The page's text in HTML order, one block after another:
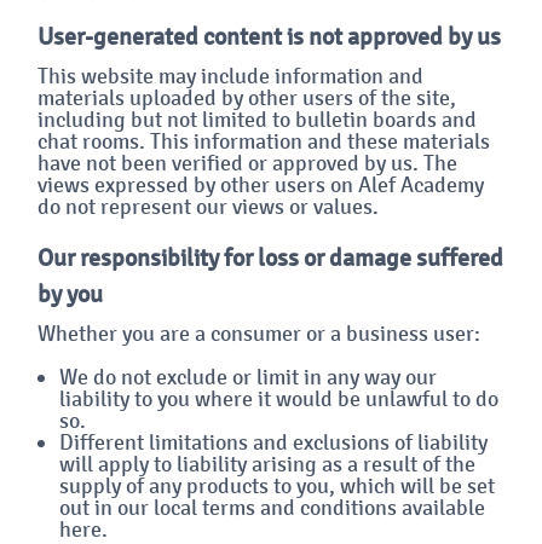
User-generated content is not approved by us
This website may include information and
materials uploaded by other users of the site,
including but not limited to bulletin boards and
chat rooms. This information and these materials
have not been verified or approved by us. The
views expressed by other users on Alef Academy
do not represent our views or values.
Our responsibility for loss or damage suffered
by you
Whether you are a consumer or a business user:
We do not exclude or limit in any way our
liability to you where it would be unlawful to do
so.
Different limitations and exclusions of liability
will apply to liability arising as a result of the
supply of any products to you, which will be set
out in our local terms and conditions available
here.